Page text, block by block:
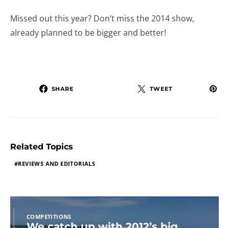
Missed out this year? Don’t miss the 2014 show,
already planned to be bigger and better!
SHARE TWEET
Related Topics
REVIEWS AND EDITORIALS
COMPETITIONS